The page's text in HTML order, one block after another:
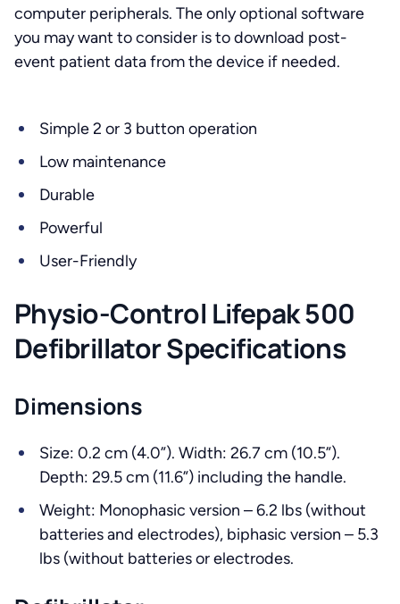
computer peripherals. The only optional software
you may want to consider is to download post-
event patient data from the device if needed.
Simple 2 or 3 button operation
Low maintenance
Durable
Powerful
User-Friendly
Physio-Control Lifepak 500
Defibrillator Specifications
Dimensions
Size: 0.2 cm (4.0”). Width: 26.7 cm (10.5”).
Depth: 29.5 cm (11.6”) including the handle.
Weight: Monophasic version – 6.2 lbs (without
batteries and electrodes), biphasic version – 5.3
lbs (without batteries or electrodes.